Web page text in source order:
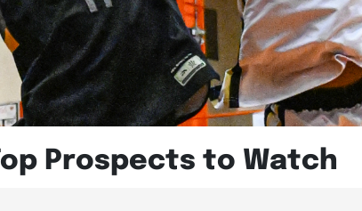
Prospects to Watch